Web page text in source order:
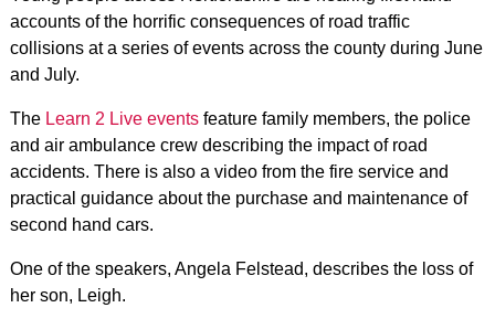
accounts of the horrific consequences of road traffic
collisions at a series of events across the county during June
and July.
The Learn 2 Live eventsfeature family members, the police
and air ambulance crew describing the impact of road
accidents. There is also a video from the fire service and
practical guidance about the purchase and maintenance of
second hand cars.
One of the speakers, Angela Felstead, describes the loss of
her son, Leigh.